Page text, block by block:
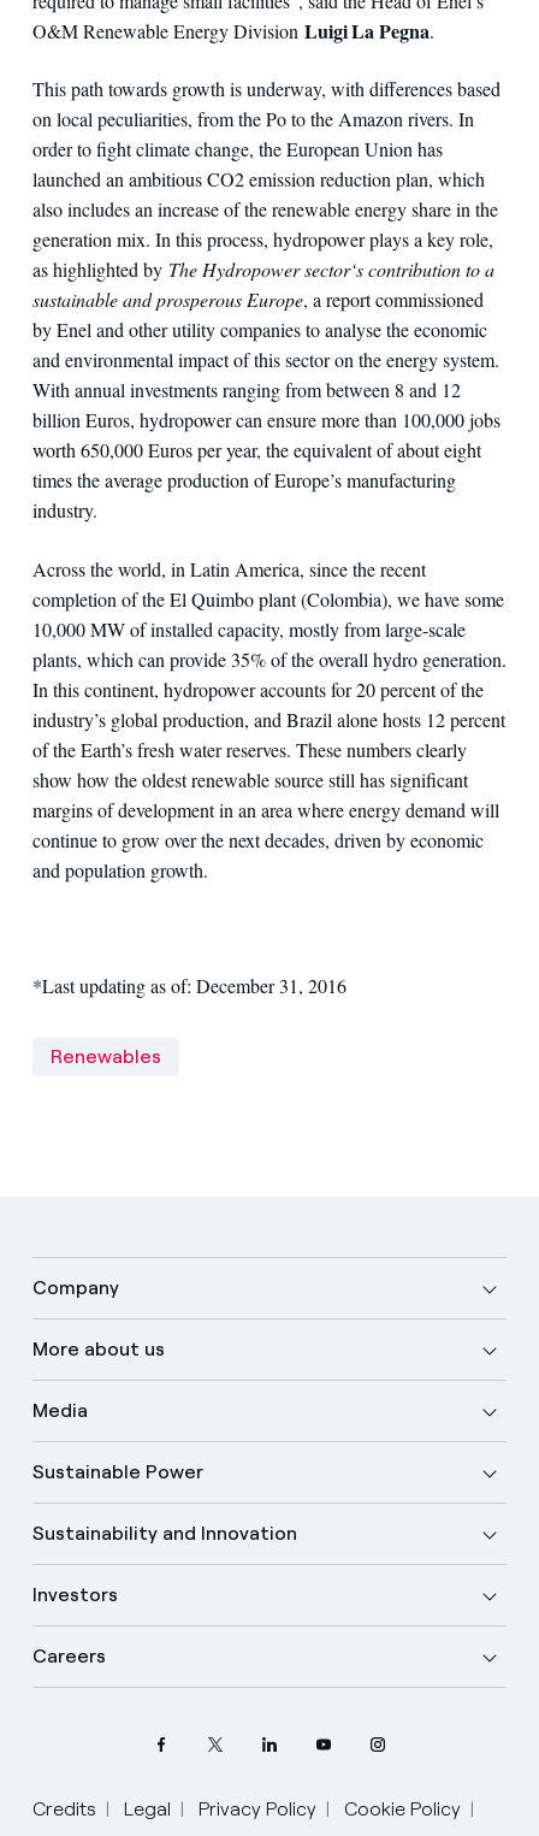
O&M Renewable Energy Division Luigi La Pegna.
This path towards growth is underway, with differences based
on local peculiarities, from the Po to the Amazon rivers. In
order to fight climate change, the European Union has
launched an ambitious CO2 emission reduction plan, which
also includes an increase of the renewable energy share in the
generation mix. In this process, hydropower plays a key role,
as highlighted by The Hydropower sector‘s contribution to a
sustainable and prosperous Europe, a report commissioned
by Enel and other utility companies to analyse the economic
and environmental impact of this sector on the energy system.
With annual investments ranging from between 8 and 12
billion Euros, hydropower can ensure more than 100,000 jobs
worth 650,000 Euros per year, the equivalent of about eight
times the average production of Europe’s manufacturing
industry.
Across the world, in Latin America, since the recent
completion of the El Quimbo plant (Colombia), we have some
10,000 MW of installed capacity, mostly from large-scale
plants, which can provide 35% of the overall hydro generation.
In this continent, hydropower accounts for 20 percent of the
industry’s global production, and Brazil alone hosts 12 percent
of the Earth’s fresh water reserves. These numbers clearly
show how the oldest renewable source still has significant
margins of development in an area where energy demand will
continue to grow over the next decades, driven by economic
and population growth.
*Last updating as of: December 31, 2016
Renewables
Company
More about us
Media
Sustainable Power
Sustainability and Innovation
Investors
Careers
Credits Legal Privacy Policy
Cookie Policy